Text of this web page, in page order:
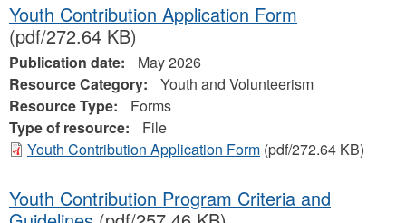
Youth Contribution Application Form
(pdf/272.64 KB)
Publication date:
May 2026
Resource Category:
Youth and Volunteerism
Resource Type:
Forms
Type of resource:
File
Youth Contribution Application Form (pdf/272.64 KB)
Youth Contribution Program Criteria and